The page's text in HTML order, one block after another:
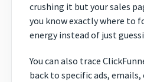
crushing it but your sales
you know exactly where to
energy instead of just
You can also trace
back to specific ads, emails,